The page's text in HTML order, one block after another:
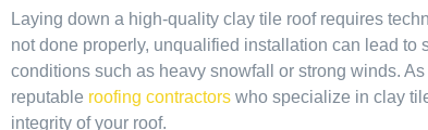
Laying down a high-quality clay tile roof requires
not done properly, unqualified installation can lead to
conditions such as heavy snowfall or strong winds.
reputable roofing contractors who specialize in clay
integrity of your roof.